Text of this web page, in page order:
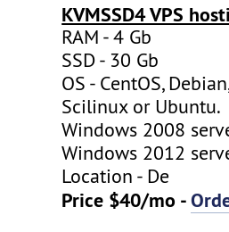
KVMSSD4 VPS
RAM - 4 Gb
SSD - 30 Gb
OS - CentOS,
Scilinux or Ubuntu.
Windows 2008
Windows 2012
Location - De
Price $40/mo -